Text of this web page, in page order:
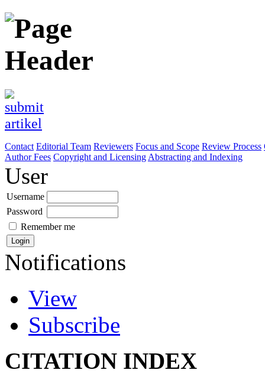
Contact Editorial Team Reviewers Focus and Scope Review Process
Author Fees Copyright and Licensing Abstracting and Indexing
User
Username
Password
Remember me
Notifications
View
Subscribe
CITATION INDEX